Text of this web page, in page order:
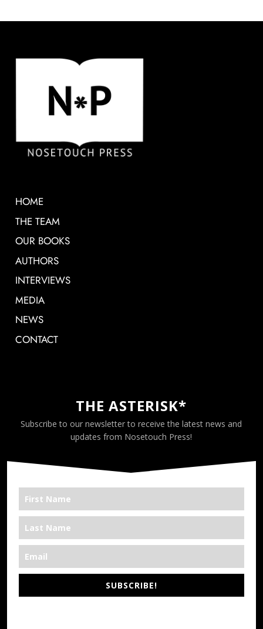
HOME
THE TEAM
OUR BOOKS
AUTHORS
INTERVIEWS
MEDIA
NEWS
CONTACT
THE ASTERISK*
Subscribe to our newsletter to receive the latest news and
updates from Nosetouch Press!
SUBSCRIBE!